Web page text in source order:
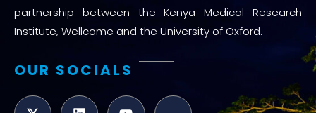
partnership between the Kenya Medical Research
Institute, Wellcome and the University of Oxford.
OUR SOCIALS